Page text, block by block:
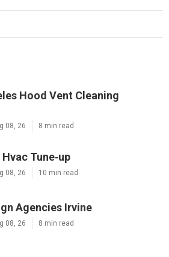
Hood Vent Cleaning
08, 26 8 min read
Tune‑up
08, 26 10 min read
Agencies Irvine
08, 26 8 min read